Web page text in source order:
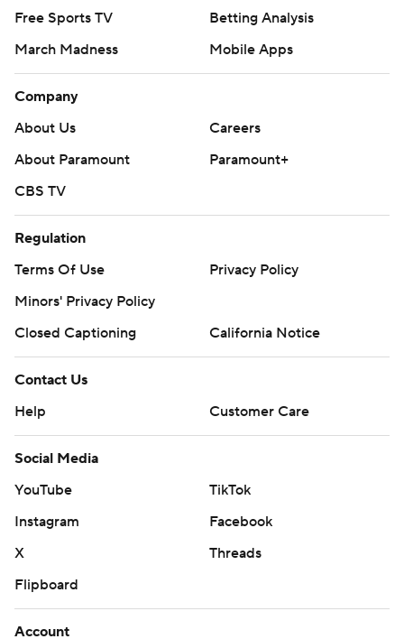
Free Sports TV
Betting Analysis
March Madness
Mobile Apps
Company
About Us
Careers
About Paramount
Paramount+
CBS TV
Regulation
Terms Of Use
Privacy Policy
Minors' Privacy Policy
Closed Captioning
California Notice
Contact Us
Help
Customer Care
Social Media
YouTube
TikTok
Instagram
Facebook
X
Threads
Flipboard
Account